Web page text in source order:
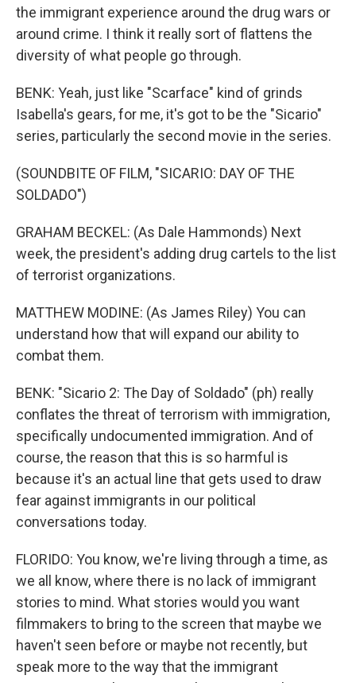
the immigrant experience around the drug wars or
around crime. I think it really sort of flattens the
diversity of what people go through.
BENK: Yeah, just like "Scarface" kind of grinds
Isabella's gears, for me, it's got to be the "Sicario"
series, particularly the second movie in the series.
(SOUNDBITE OF FILM, "SICARIO: DAY OF THE
SOLDADO")
GRAHAM BECKEL: (As Dale Hammonds) Next
week, the president's adding drug cartels to the list
of terrorist organizations.
MATTHEW MODINE: (As James Riley) You can
understand how that will expand our ability to
combat them.
BENK: "Sicario 2: The Day of Soldado" (ph) really
conflates the threat of terrorism with immigration,
specifically undocumented immigration. And of
course, the reason that this is so harmful is
because it's an actual line that gets used to draw
fear against immigrants in our political
conversations today.
FLORIDO: You know, we're living through a time, as
we all know, where there is no lack of immigrant
stories to mind. What stories would you want
filmmakers to bring to the screen that maybe we
haven't seen before or maybe not recently, but
speak more to the way that the immigrant